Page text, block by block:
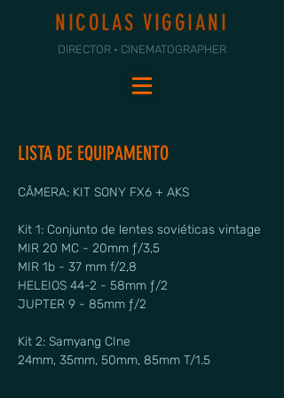
NICOLAS VIGGIANI
DIRECTOR • CINEMATOGRAPHER
LISTA DE EQUIPAMENTO
CÂMERA: KIT SONY FX6 + AKS
Kit 1: Conjunto de lentes soviéticas vintage
MIR 20 MC - 20mm ƒ/3,5
MIR 1b - 37 mm f/2,8
HELEIOS 44-2 - 58mm ƒ/2
JUPTER 9 - 85mm ƒ/2
Kit 2: Samyang CIne
24mm, 35mm, 50mm, 85mm T/1.5